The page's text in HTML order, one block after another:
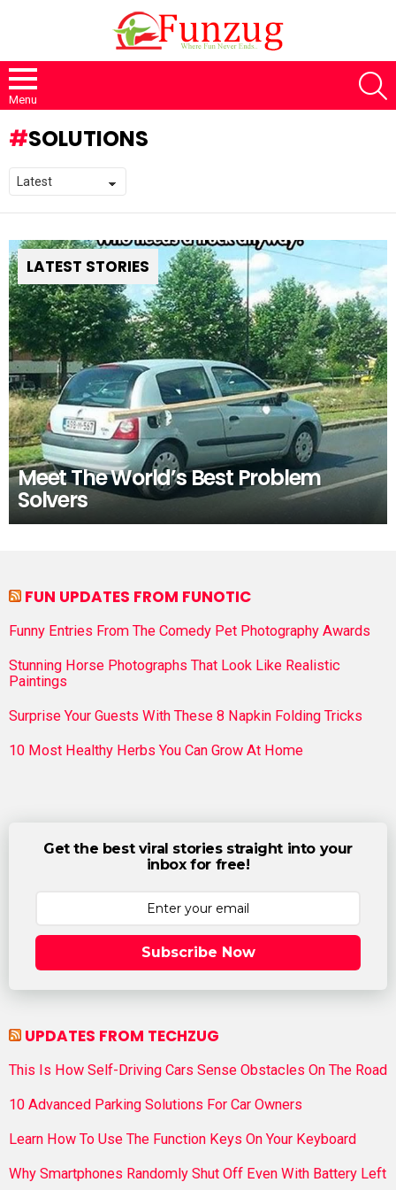
Menu
SOLUTIONS
LATEST STORIES
Meet The World’s Best Problem
Solvers
FUN UPDATES FROM FUNOTIC
Funny Entries From The Comedy Pet Photography Awards
Stunning Horse Photographs That Look Like Realistic
Paintings
Surprise Your Guests With These 8 Napkin Folding Tricks
10 Most Healthy Herbs You Can Grow At Home
Get the best viral stories straight into your
inbox for free!
Subscribe Now
UPDATES FROM TECHZUG
This Is How Self-Driving Cars Sense Obstacles On The Road
10 Advanced Parking Solutions For Car Owners
Learn How To Use The Function Keys On Your Keyboard
Why Smartphones Randomly Shut Off Even With Battery Left